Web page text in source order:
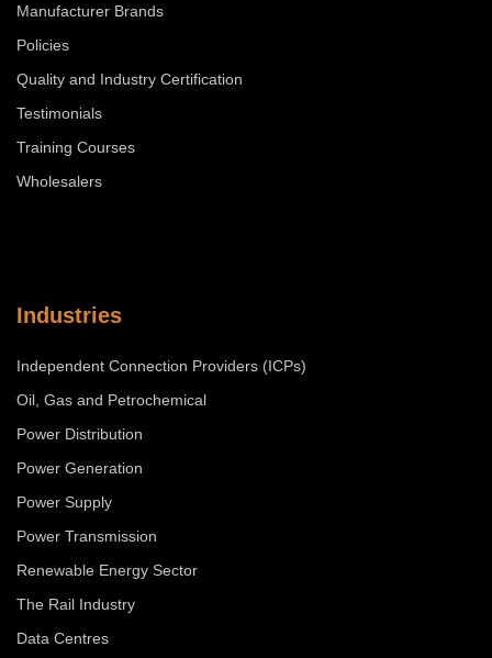
Manufacturer Brands
Policies
Quality and Industry Certification
Testimonials
Training Courses
Wholesalers
Industries
Independent Connection Providers (ICPs)
Oil, Gas and Petrochemical
Power Distribution
Power Generation
Power Supply
Power Transmission
Renewable Energy Sector
The Rail Industry
Data Centres